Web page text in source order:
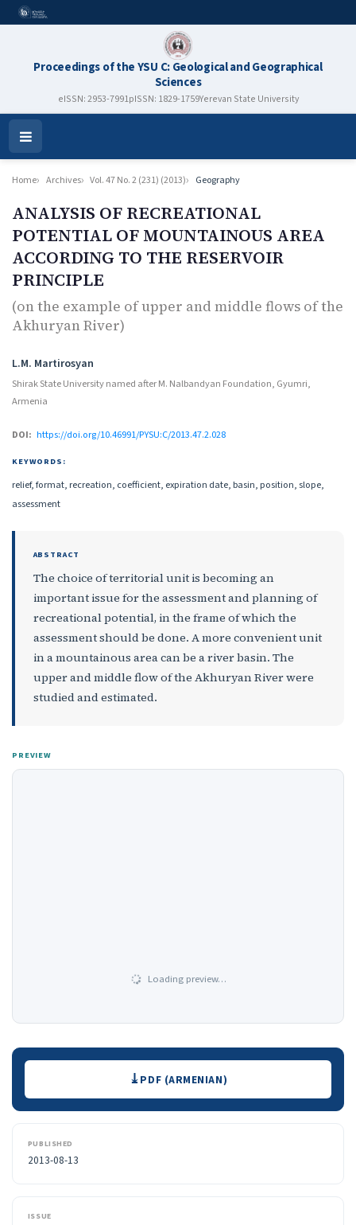
Proceedings of the YSU C: Geological and Geographical
Sciences
eISSN: 2953-7991pISSN: 1829-1759Yerevan State University
Open
Menu
Home Archives Vol. 47 No. 2 (231) (2013) Geography
ANALYSIS OF RECREATIONAL
POTENTIAL OF MOUNTAINOUS AREA
ACCORDING TO THE RESERVOIR
PRINCIPLE
(on the example of upper and middle flows of the
Аkhuryan River)
Authors
L.M. Martirosyan
Shirak State University named after M. Nalbandyan Foundation, Gyumri,
Armenia
DOI: https://doi.org/10.46991/PYSU:C/2013.47.2.028
KEYWORDS:
relief, format, recreation, coefficient, expiration date, basin, position, slope,
assessment
ABSTRACT
The choice of territorial unit is becoming an
important issue for the assessment and planning of
recreational potential, in the frame of which the
assessment should be done. A more convenient unit
in a mountainous area can be a river basin. The
upper and middle flow of the Akhuryan River were
studied and estimated.
PREVIEW
Loading preview…
Downloads PDF (ARMENIAN)
PUBLISHED
2013-08-13
ISSUE